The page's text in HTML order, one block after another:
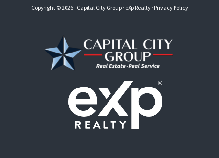
Copyright © 2026 · Capital City Group· eXp Realty· Privacy Policy